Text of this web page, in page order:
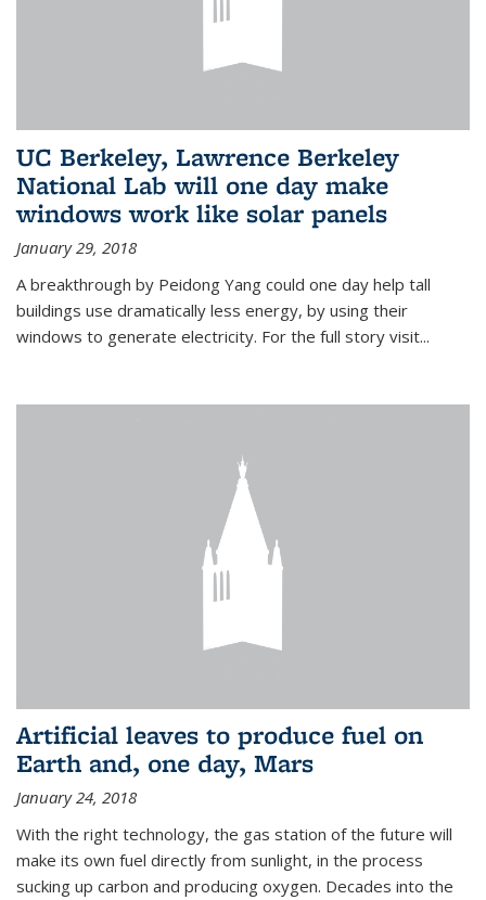
UC Berkeley, Lawrence Berkeley
National Lab will one day make
windows work like solar panels
January 29, 2018
A breakthrough by Peidong Yang could one day help tall
buildings use dramatically less energy, by using their
windows to generate electricity. For the full story visit...
Artificial leaves to produce fuel on
Earth and, one day, Mars
January 24, 2018
With the right technology, the gas station of the future will
make its own fuel directly from sunlight, in the process
sucking up carbon and producing oxygen. Decades into the